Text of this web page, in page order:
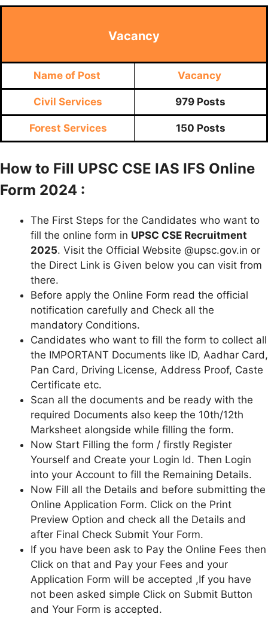
Vacancy
Name of Post Vacancy
Civil Services 979 Posts
Forest Services 150 Posts
How to Fill UPSC CSE IAS IFS Online
Form 2024 :
The First Steps for the Candidates who want to
fill the online form in UPSC CSE Recruitment
2025. Visit the Official Website @upsc.gov.in or
the Direct Link is Given below you can visit from
there.
Before apply the Online Form read the official
notification carefully and Check all the
mandatory Conditions.
Candidates who want to fill the form to collect all
the IMPORTANT Documents like ID, Aadhar Card,
Pan Card, Driving License, Address Proof, Caste
Certificate etc.
Scan all the documents and be ready with the
required Documents also keep the 10th/12th
Marksheet alongside while filling the form.
Now Start Filling the form / firstly Register
Yourself and Create your Login Id. Then Login
into your Account to fill the Remaining Details.
Now Fill all the Details and before submitting the
Online Application Form. Click on the Print
Preview Option and check all the Details and
after Final Check Submit Your Form.
If you have been ask to Pay the Online Fees then
Click on that and Pay your Fees and your
Application Form will be accepted ,If you have
not been asked simple Click on Submit Button
and Your Form is accepted.